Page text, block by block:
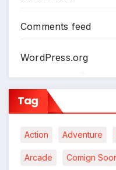
Comments feed
WordPress.org
Tag
Action Adventure
Arcade Comign